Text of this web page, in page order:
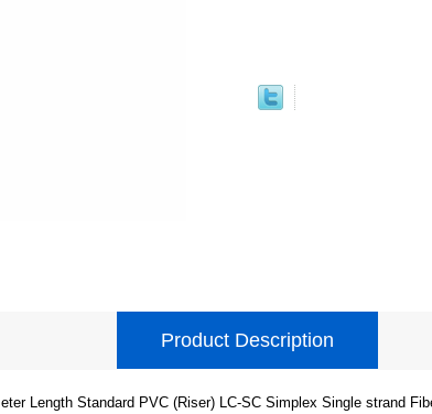
Product Description
Length Standard PVC (Riser) LC-SC Simplex Single strand